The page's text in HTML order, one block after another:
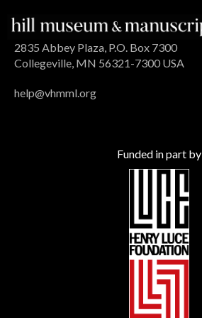
2835 Abbey Plaza, P.O. Box 7300
Collegeville, MN 56321-7300 USA
help@vhmml.org
Funded in part by